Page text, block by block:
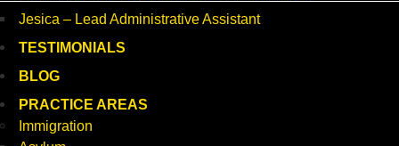
Jesica – Lead Administrative Assistant
TESTIMONIALS
BLOG
PRACTICE AREAS
Immigration